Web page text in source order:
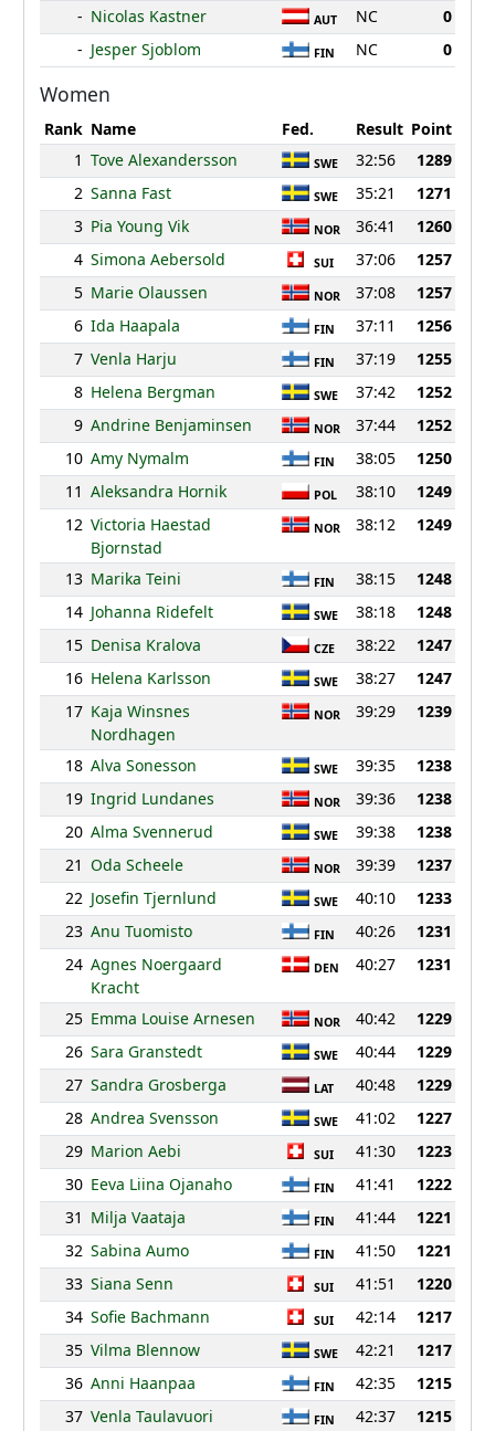
- Nicolas Kastner AUT NC
0
- Jesper Sjoblom FIN NC 0
Women
Rank Name Fed. Result Point
1 Tove Alexandersson SWE 32:56
1289
2 Sanna Fast SWE 35:21
1271
3 Pia Young Vik NOR 36:41
1260
4 Simona Aebersold SUI 37:06
1257
5 Marie Olaussen NOR 37:08
1257
6 Ida Haapala FIN 37:11
1256
7 Venla Harju FIN 37:19
1255
8 Helena Bergman SWE 37:42
1252
9 Andrine Benjaminsen NOR 37:44
1252
10 Amy Nymalm FIN 38:05
1250
11 Aleksandra Hornik POL 38:10
1249
12 Victoria Haestad
Bjornstad
NOR 38:12 1249
13 Marika Teini FIN 38:15
1248
14 Johanna Ridefelt SWE 38:18
1248
15 Denisa Kralova CZE 38:22
1247
16 Helena Karlsson SWE 38:27
1247
17 Kaja Winsnes
Nordhagen
NOR 39:29 1239
18 Alva Sonesson SWE 39:35
1238
19 Ingrid Lundanes NOR 39:36
1238
20 Alma Svennerud SWE 39:38
1238
21 Oda Scheele NOR 39:39
1237
22 Josefin Tjernlund SWE 40:10
1233
23 Anu Tuomisto FIN 40:26
1231
24 Agnes Noergaard
Kracht
DEN 40:27 1231
25 Emma Louise Arnesen NOR 40:42
1229
26 Sara Granstedt SWE 40:44
1229
27 Sandra Grosberga LAT 40:48
1229
28 Andrea Svensson SWE 41:02
1227
29 Marion Aebi SUI 41:30
1223
30 Eeva Liina Ojanaho FIN 41:41
1222
31 Milja Vaataja FIN 41:44
1221
32 Sabina Aumo FIN 41:50
1221
33 Siana Senn SUI 41:51
1220
34 Sofie Bachmann SUI 42:14
1217
35 Vilma Blennow SWE 42:21
1217
36 Anni Haanpaa FIN 42:35
1215
37 Venla Taulavuori FIN 42:37
1215